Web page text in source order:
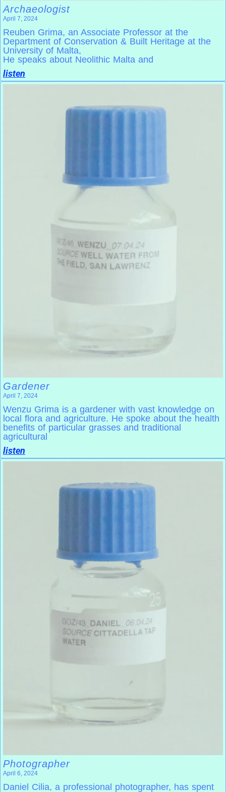
Archaeologist
April 7, 2024
Reuben Grima, an Associate Professor at the
Department of Conservation & Built Heritage at the
University of Malta,
He speaks about Neolithic Malta and
listen
Gardener
April 7, 2024
Wenzu Grima is a gardener with vast knowledge on
local flora and agriculture. He spoke about the health
benefits of particular grasses and traditional
agricultural
listen
Photographer
April 6, 2024
Daniel Cilia, a professional photographer, has spent